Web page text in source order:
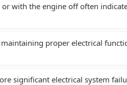
with the engine off often
proper electrical
significant electrical system